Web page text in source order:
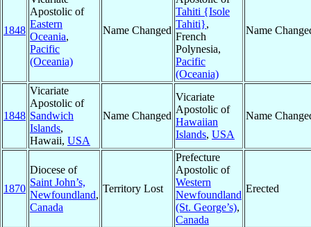
1848
Apostolic of
Eastern
Oceania,
Pacific
(Oceania)
Name Changed
Tahiti {Isole
Tahiti},
French
Polynesia,
Pacific
(Oceania)
Name
1848
Vicariate
Apostolic of
Sandwich
Islands,
Hawaii, USA
Name Changed
Vicariate
Apostolic of
Hawaiian
Islands, USA
Name
1870
Diocese of
Saint John’s,
Newfoundland,
Canada
Territory Lost
Prefecture
Apostolic of
Western
Newfoundland
(St. George’s),
Canada
Erected